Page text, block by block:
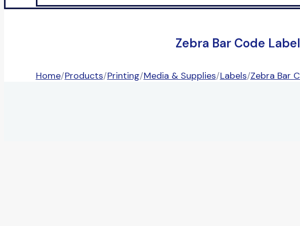
Zebra Bar Code
Home/Products/Printing/Media & Supplies/Labels/Zebra Bar